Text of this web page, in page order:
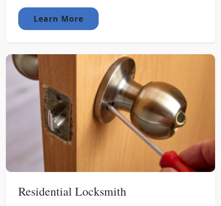
Learn More
Residential Locksmith